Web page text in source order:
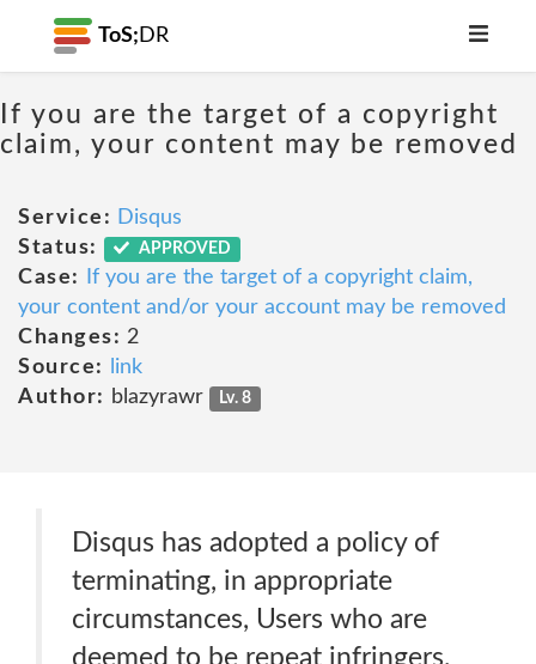
ToS; DR
If you are the target of a copyright
claim, your content may be removed
Service: Disqus
Status:
APPROVED
Case:
If you are the target of a copyright claim,
your content and/or your account may be removed
Changes: 2
Source:
link
Author: blazyrawr Lv. 8
Disqus has adopted a policy of
terminating, in appropriate
circumstances, Users who are
deemed to be repeat infringers.